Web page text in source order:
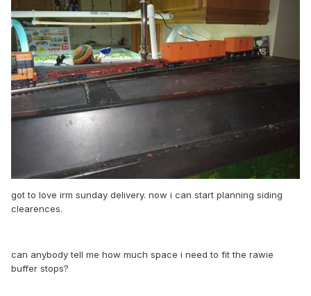
got to love irm sunday delivery. now i can start planning siding
clearences.
can anybody tell me how much space i need to fit the rawie
buffer stops?